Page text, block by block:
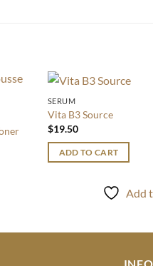
SERUM
Vita B3 Source
$19.50
ADD TO CART
Add
INFO